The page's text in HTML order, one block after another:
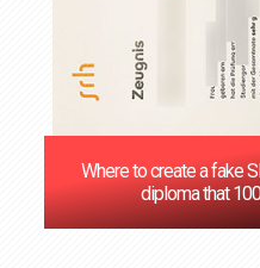
Where to create a fake
diploma that